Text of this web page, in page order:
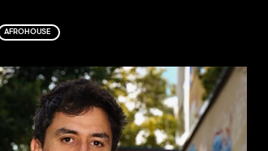
AFROHOUSE